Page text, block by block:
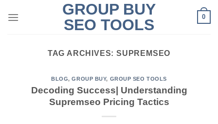
GROUP BUY
SEO TOOLS
0
TAG ARCHIVES: SUPREMSEO
BLOG,GROUP BUY, GROUP SEO TOOLS
Decoding Success| Understanding
Supremseo Pricing Tactics